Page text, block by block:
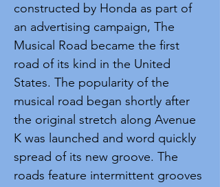
constructed by Honda as part of
an advertising campaign, The
Musical Road became the first
road of its kind in the United
States. The popularity of the
musical road began shortly after
the original stretch along Avenue
K was launched and word quickly
spread of its new groove. The
roads feature intermittent grooves